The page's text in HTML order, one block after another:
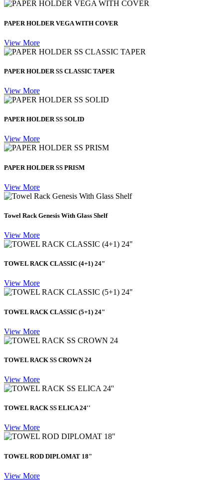
PAPER HOLDER VEGA WITH COVER
View More
PAPER HOLDER SS CLASSIC TAPER
View More
PAPER HOLDER SS SOLID
View More
PAPER HOLDER SS PRISM
View More
Towel Rack Genesis With Glass Shelf
View More
TOWEL RACK CLASSIC (4+1) 24"
View More
TOWEL RACK CLASSIC (5+1) 24"
View More
TOWEL RACK SS CROWN 24
View More
TOWEL RACK SS ELICA 24''
View More
TOWEL ROD DIPLOMAT 18"
View More